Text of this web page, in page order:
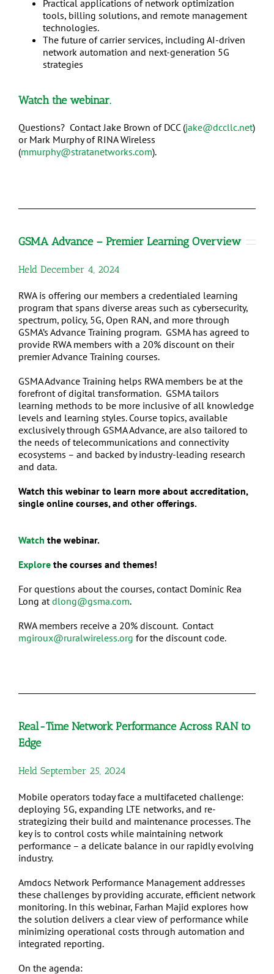
Practical applications of network optimization
tools, billing solutions, and remote management
technologies.
The future of carrier services, including AI-driven
network automation and next-generation 5G
strategies
Watchthe webinar.
Questions? Contact Jake Brown of DCC (jake@dccllc.net)
or Mark Murphy of RINA Wireless
(mmurphy@stratanetworks.com).
GSMA Advance – Premier Learning Overview
Held December 4, 2024
RWA is offering our members a credentialed learning
program that spans diverse areas such as cybersecurity,
spectrum, policy, 5G, Open RAN, and more through
GSMA’s Advance Training program. GSMA has agreed to
provide RWA members with a 20% discount on their
premier Advance Training courses.
GSMA Advance Training helps RWA members be at the
forefront of digital transformation. GSMA tailors
learning methods to be more inclusive of all knowledge
levels and learning styles. Course topics, available
exclusively through GSMA Advance, are also tailored to
the needs of telecommunications and connectivity
ecosystems – and backed by industry-leading research
and data.
Watch this webinar to learn more about accreditation,
single online courses, and other offerings.
Watch the webinar.
Explore the courses and themes!
For questions about the courses, contact Dominic Rea
Long at dlong@gsma.com.
RWA members receive a 20% discount. Contact
mgiroux@ruralwireless.org for the discount code.
Real-Time Network Performance Across RAN to
Edge
Held September 25, 2024
Mobile operators today face a multifaceted challenge:
deploying 5G, expanding LTE networks, and re-
strategizing their build and maintenance processes. The
key is to control costs while maintaining network
performance – a delicate balance in our rapidly evolving
industry.
Amdocs Network Performance Management addresses
these challenges by providing accurate, efficient network
monitoring. In this webinar, Farhan Majid explores how
the solution delivers a clear view of performance while
minimizing operational costs through automation and
integrated reporting.
On the agenda: